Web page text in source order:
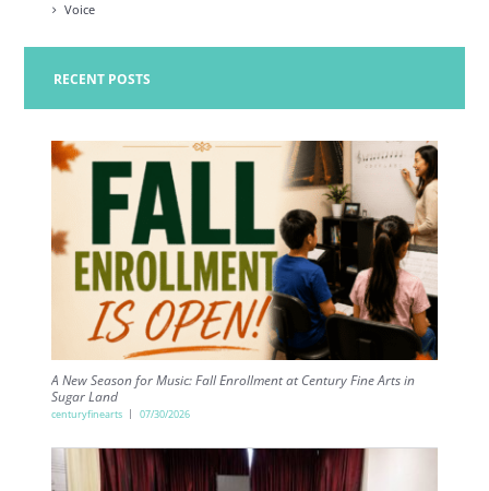
Voice
RECENT POSTS
A New Season for Music: Fall Enrollment at Century Fine Arts in
Sugar Land
centuryfinearts 07/30/2026